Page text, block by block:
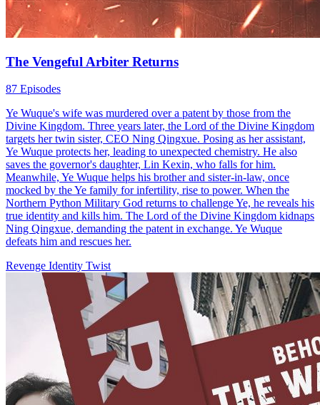
The Vengeful Arbiter Returns
87 Episodes
Ye Wuque's wife was murdered over a patent by those from the
Divine Kingdom. Three years later, the Lord of the Divine Kingdom
targets her twin sister, CEO Ning Qingxue. Posing as her assistant,
Ye Wuque protects her, leading to unexpected chemistry. He also
saves the governor's daughter, Lin Kexin, who falls for him.
Meanwhile, Ye Wuque helps his brother and sister-in-law, once
mocked by the Ye family for infertility, rise to power. When the
Northern Python Military God returns to challenge Ye, he reveals his
true identity and kills him. The Lord of the Divine Kingdom kidnaps
Ning Qingxue, demanding the patent in exchange. Ye Wuque
defeats him and rescues her.
Revenge Identity Twist